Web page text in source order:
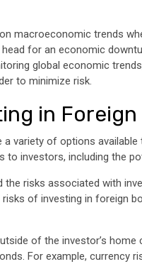
macroeconomic trends
for an economic
global economic
to minimize risk.
in Foreign
variety of options
investors, including the
the risks associated with
of investing in foreign
of the investor’s
For example, currency